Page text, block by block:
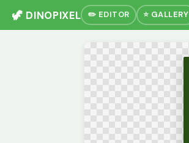
🦖 DINOPIXEL ✏️ EDITOR ⭐ GALLERY